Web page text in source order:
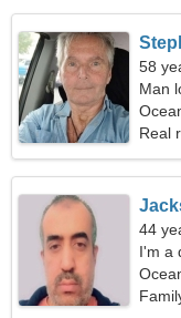
58
Man
Real
44
I'm a